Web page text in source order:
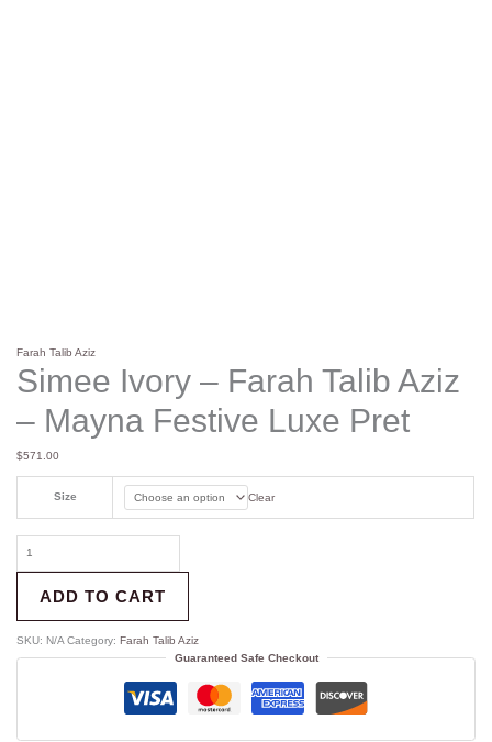
Farah Talib Aziz
Simee Ivory – Farah Talib Aziz
– Mayna Festive Luxe Pret
$571.00
Size Clear
ADD TO CART
SKU: N/A Category:Farah Talib Aziz
Guaranteed Safe Checkout